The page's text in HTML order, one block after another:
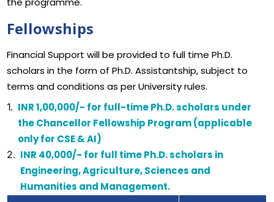
Fellowships
Financial Support will be provided to full time Ph.D.
scholars in the form of Ph.D. Assistantship, subject to
terms and conditions as per University rules.
1. INR 1,00,000/- for full-time Ph.D. scholars under
the Chancellor Fellowship Program (applicable
only for CSE & AI)
2. INR 40,000/- for full time Ph.D. scholars in
Engineering, Agriculture, Sciences and
Humanities and Management.